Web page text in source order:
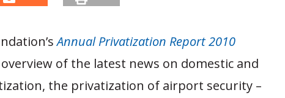
Annual Privatization Report 2010
of the latest news on domestic and
the privatization of airport security –